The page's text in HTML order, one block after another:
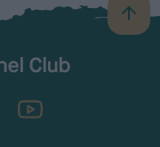
B
a
TheKennelClubUK on YouTube